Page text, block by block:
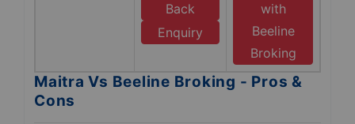
Back
Enquiry
with
Beeline
Broking
Maitra Vs Beeline Broking - Pros &
Cons